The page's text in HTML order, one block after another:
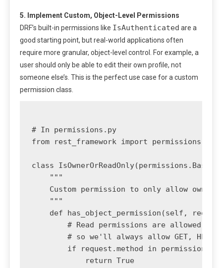
5. Implement Custom, Object-Level Permissions
DRF’s built-in permissions like IsAuthenticated are a
good starting point, but real-world applications often
require more granular, object-level control. For example, a
user should only be able to edit their own profile, not
someone else’s. This is the perfect use case for a custom
permission class.
# In permissions.py
from rest_framework import permissions
class
    """
Custom permission to only allow
    """
def has_object_permission(self,
# Read permissions are allowed to
# so we'll always allow GET, HEAD
if request.method in
            return True